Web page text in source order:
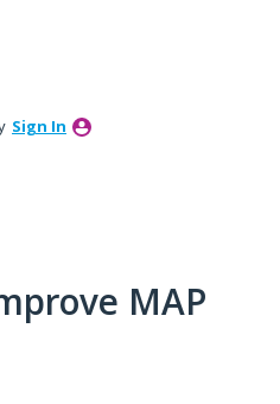
Sign In
MAP